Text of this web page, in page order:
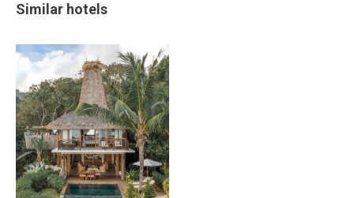
Similar hotels